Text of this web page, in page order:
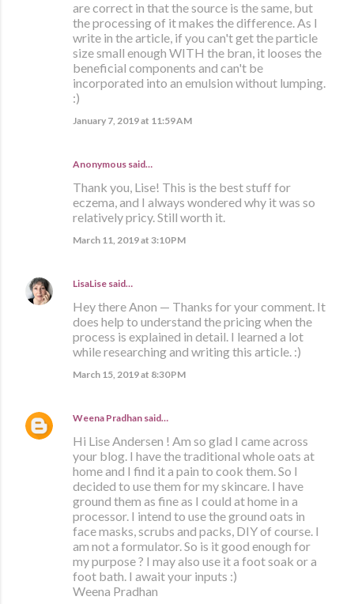
are correct in that the source is the same, but
the processing of it makes the difference. As I
write in the article, if you can't get the particle
size small enough WITH the bran, it looses the
beneficial components and can't be
incorporated into an emulsion without lumping.
:)
January 7, 2019 at 11:59 AM
Anonymous said…
Thank you, Lise! This is the best stuff for
eczema, and I always wondered why it was so
relatively pricy. Still worth it.
March 11, 2019 at 3:10 PM
LisaLise said…
Hey there Anon — Thanks for your comment. It
does help to understand the pricing when the
process is explained in detail. I learned a lot
while researching and writing this article. :)
March 15, 2019 at 8:30 PM
Weena Pradhan said…
Hi Lise Andersen ! Am so glad I came across
your blog. I have the traditional whole oats at
home and I find it a pain to cook them. So I
decided to use them for my skincare. I have
ground them as fine as I could at home in a
processor. I intend to use the ground oats in
face masks, scrubs and packs, DIY of course. I
am not a formulator. So is it good enough for
my purpose ? I may also use it a foot soak or a
foot bath. I await your inputs :)
Weena Pradhan